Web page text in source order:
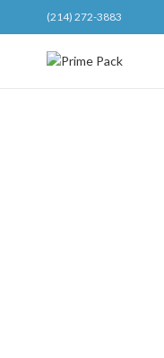
(214) 272-3883